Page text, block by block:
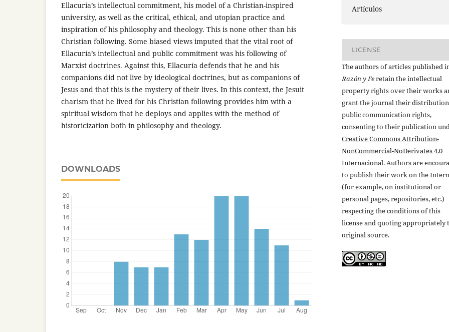
Ellacuría’s intellectual commitment, his model of a Christian-inspired
university, as well as the critical, ethical, and utopian practice and
inspiration of his philosophy and theology. This is none other than his
Christian following. Some biased views imputed that the vital root of
Ellacuría’s intellectual and public commitment was his following of
Marxist doctrines. Against this, Ellacuría defends that he and his
companions did not live by ideological doctrines, but as companions of
Jesus and that this is the mystery of their lives. In this context, the Jesuit
charism that he lived for his Christian following provides him with a
spiritual wisdom that he deploys and applies with the method of
historicization both in philosophy and theology.
DOWNLOADS
Artículos
LICENSE
The authors of articles published
Razón y Feretain the intellectual
property rights over their works
grant the journal their
public communication rights,
consenting to their publication
Creative Commons Attribution-
NonCommercial-NoDerivates 4.0
Internacional. Authors are
to publish their work on the
(for example, on institutional or
personal pages, repositories, etc.)
respecting the conditions of this
license and quoting appropriately
original source.